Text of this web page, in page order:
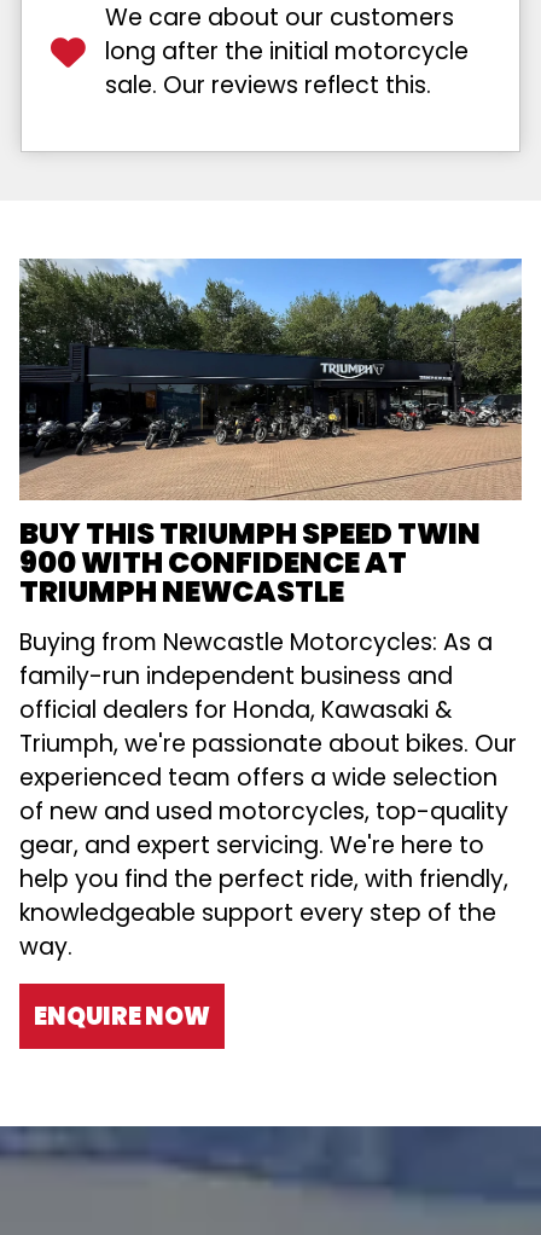
We care about our customers
long after the initial motorcycle
sale. Our reviews reflect this.
BUY THIS TRIUMPH SPEED TWIN
900 WITH CONFIDENCE AT
TRIUMPH NEWCASTLE
Buying from Newcastle Motorcycles: As a
family-run independent business and
official dealers for Honda, Kawasaki &
Triumph, we're passionate about bikes. Our
experienced team offers a wide selection
of new and used motorcycles, top-quality
gear, and expert servicing. We're here to
help you find the perfect ride, with friendly,
knowledgeable support every step of the
way.
ENQUIRE NOW